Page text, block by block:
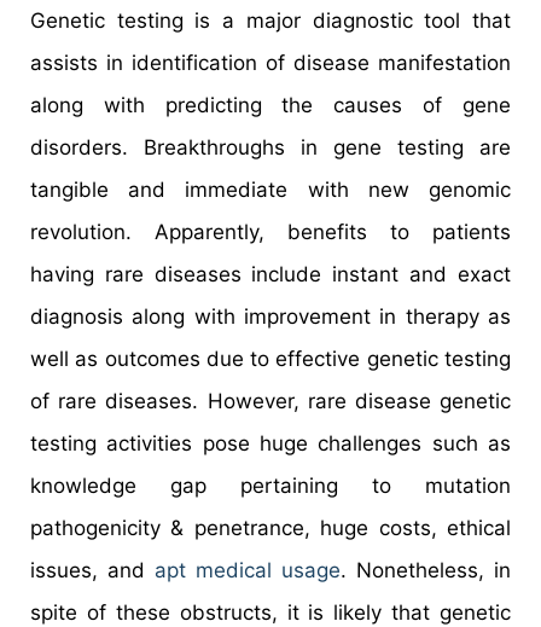
Genetic testing is a major diagnostic tool that
assists in identification of disease manifestation
along with predicting the causes of gene
disorders. Breakthroughs in gene testing are
tangible and immediate with new genomic
revolution. Apparently, benefits to patients
having rare diseases include instant and exact
diagnosis along with improvement in therapy as
well as outcomes due to effective genetic testing
of rare diseases. However, rare disease genetic
testing activities pose huge challenges such as
knowledge gap pertaining to mutation
pathogenicity & penetrance, huge costs, ethical
issues, and apt medical usage. Nonetheless, in
spite of these obstructs, it is likely that genetic